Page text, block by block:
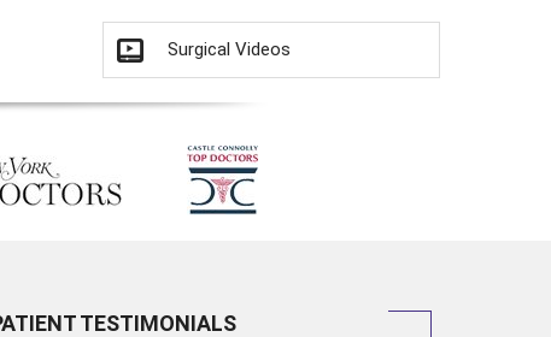
Surgical Videos
TESTIMONIALS